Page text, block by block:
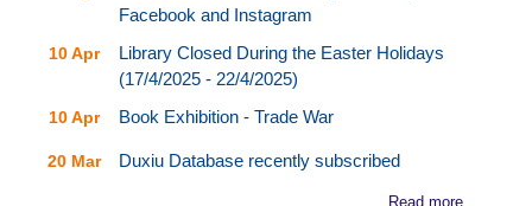
Facebook and Instagram
10 Apr
Library Closed During the Easter Holidays
(17/4/2025 - 22/4/2025)
10 Apr Book Exhibition - Trade War
20 Mar Duxiu Database recently subscribed
Read more...